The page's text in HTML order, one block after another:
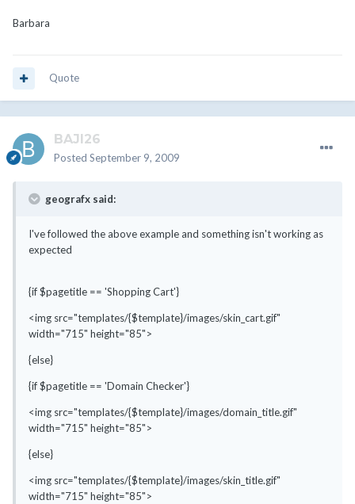
Barbara
Quote
BAJI26
Posted September 9, 2009
geografx said:
I've followed the above example and something isn't working as
expected
{if $pagetitle == 'Shopping Cart'}
<img src="templates/{$template}/images/skin_cart.gif"
width="715" height="85">
{else}
{if $pagetitle == 'Domain Checker'}
<img src="templates/{$template}/images/domain_title.gif"
width="715" height="85">
{else}
<img src="templates/{$template}/images/skin_title.gif"
width="715" height="85">